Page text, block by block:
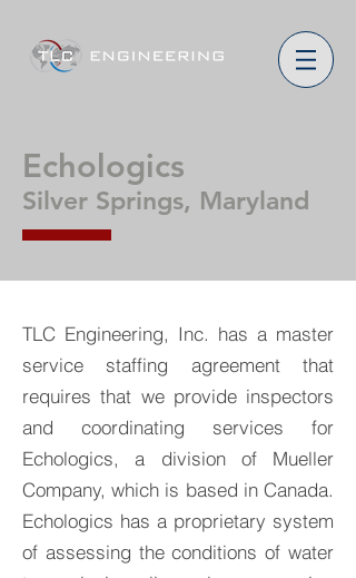
Echologics
Silver Springs, Maryland
TLC Engineering, Inc. has a master
service staffing agreement that
requires that we provide inspectors
and coordinating services for
Echologics, a division of Mueller
Company, which is based in Canada.
Echologics has a proprietary system
of assessing the conditions of water